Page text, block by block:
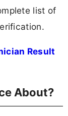
list of
Result
About?